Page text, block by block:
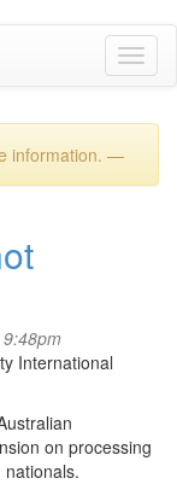
information. —
International
on processing